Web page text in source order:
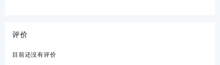
评价
目前还没有评价